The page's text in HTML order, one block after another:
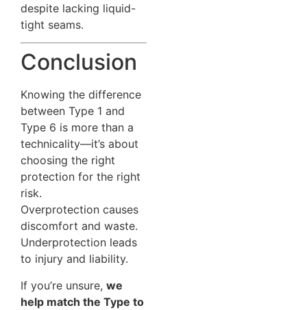
despite lacking liquid-
tight seams.
Conclusion
Knowing the difference
between Type 1 and
Type 6 is more than a
technicality—it’s about
choosing the right
protection for the right
risk.
Overprotection causes
discomfort and waste.
Underprotection leads
to injury and liability.
If you’re unsure, we
help match the Type to